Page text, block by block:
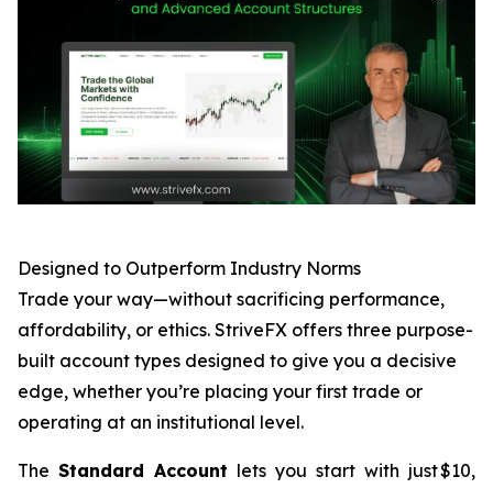
Designed to Outperform Industry Norms
Trade your way—without sacrificing performance,
affordability, or ethics. StriveFX offers three purpose-
built account types designed to give you a decisive
edge, whether you’re placing your first trade or
operating at an institutional level.
The Standard Account lets you start with just $10,